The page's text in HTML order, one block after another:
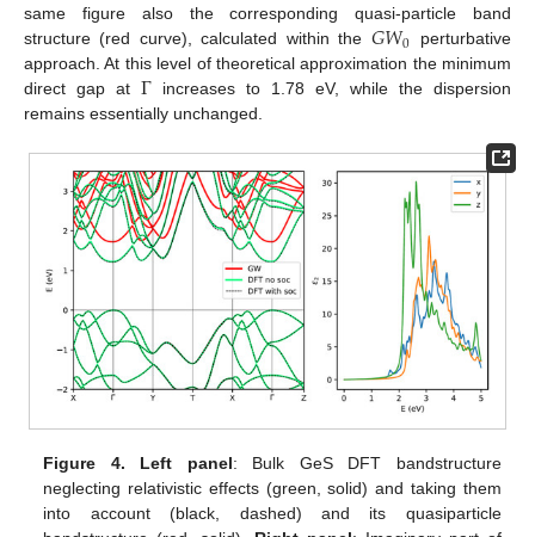
same figure also the corresponding quasi-particle band
structure (red curve), calculated within the 𝐺𝑊0
perturbative
approach. At this level of theoretical approximation the minimum
direct gap at Γ increases to 1.78 eV, while the dispersion
remains essentially unchanged.
Figure 4. Left panel: Bulk GeS DFT bandstructure
neglecting relativistic effects (green, solid) and taking them
into account (black, dashed) and its quasiparticle